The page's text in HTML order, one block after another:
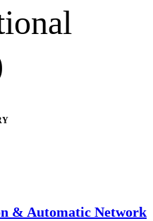
& Automatic Network